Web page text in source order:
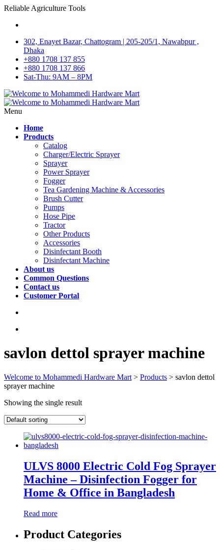
Reliable Agriculture Tools
302, Enayet Bazar, Chattogram | 205-205/1, Nawabpur ,
Dhaka
+880 1708 137 855
+880 1708 137 866
Sat-Thu: 9AM – 8PM
Menu
Home
Products
Catalog
Charger/Electric Sprayer
Sprayer
Power Sprayer
Fogger
Tea Gardening Machine & Accessories
Brush Cutter
Pumps
Hose Pipe
Tractor
Other Products
Accessories
Disinfectant Booth
Disinfectant Machine
About us
Common Questions
Contact us
Customer Portal
savlon dettol sprayer machine
Welcome to Mohammedi Hardware Mart > Products > savlon dettol
sprayer machine
Showing the single result
ULVS 8000 Electric Cold Fog Sprayer
Machine – Disinfection Fogger for
Home & Office in Bangladesh
Read more
Product Categories